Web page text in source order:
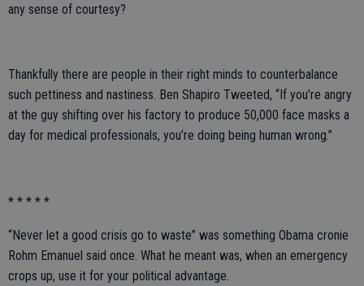
any sense of courtesy?
Thankfully there are people in their right minds to counterbalance
such pettiness and nastiness. Ben Shapiro Tweeted, “If you’re angry
at the guy shifting over his factory to produce 50,000 face masks a
day for medical professionals, you’re doing being human wrong.”
* * * * *
“Never let a good crisis go to waste” was something Obama cronie
Rohm Emanuel said once. What he meant was, when an emergency
crops up, use it for your political advantage.